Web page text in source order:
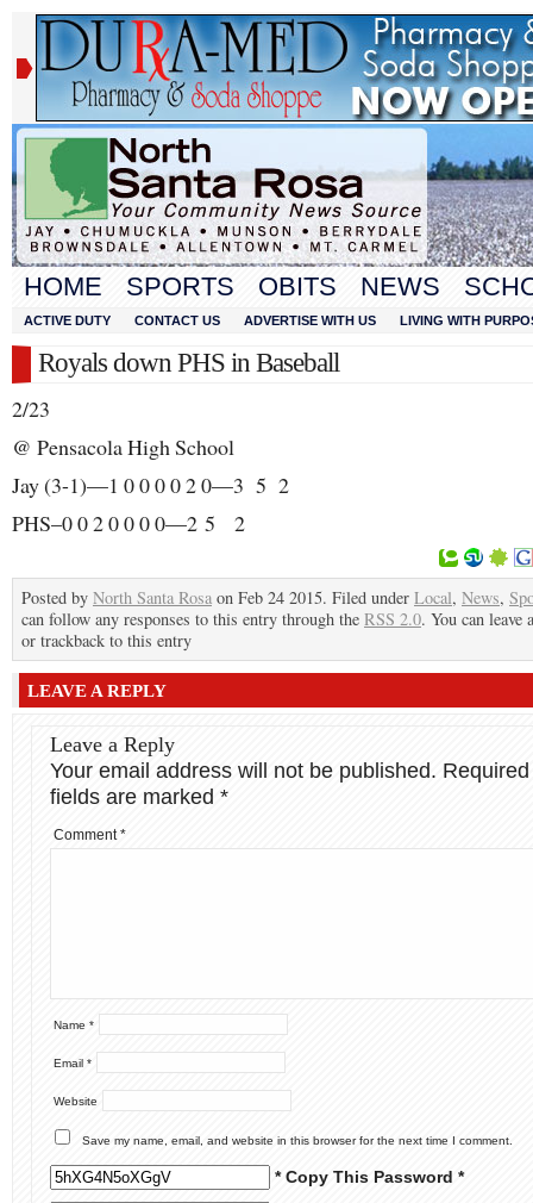
HOME SPORTS OBITS NEWS
ACTIVE DUTY CONTACT US ADVERTISE WITH US LIVING WITH
Royals down PHS in Baseball
2/23
@ Pensacola High School
Jay (3-1)—1 0 0 0 0 2 0—3 5 2
PHS–0 0 2 0 0 0 0—2 5 2
Posted by North Santa Rosa on Feb 24 2015. Filed under Local, News,
can follow any responses to this entry through the RSS 2.0. You can leave
or trackback to this entry
LEAVE A REPLY
Leave a Reply
Your email address will not be published. Required
fields are marked *
Comment*
Name *
Email *
Website
Save my name, email, and website in this browser for the next time I comment.
* Copy This Password *